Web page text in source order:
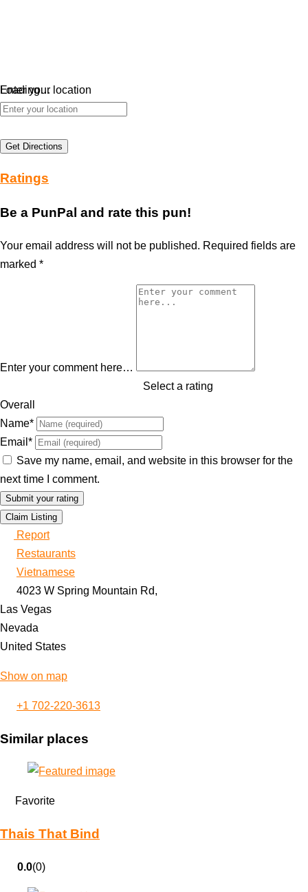
Loading…
Enter your location
Get Directions
Ratings
Be a PunPal and rate this pun!
Your email address will not be published. Required fields are
marked *
Enter your comment here…
Select a rating
Overall
Name*
Email *
Save my name, email, and website in this browser for the
next time I comment.
Claim Listing
Report
Restaurants
Vietnamese
4023 W Spring Mountain Rd,
Las Vegas
Nevada
United States
Show on map
+1 702-220-3613
Similar places
Favorite
Thais That Bind
0.0(0)